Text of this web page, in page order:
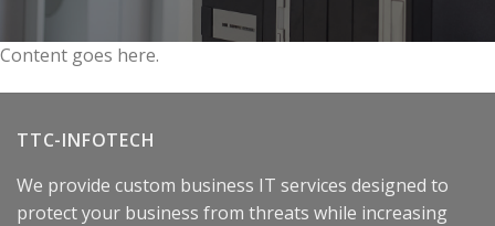
Content goes here.
TTC-INFOTECH
We provide custom business IT services designed to
protect your business from threats while increasing